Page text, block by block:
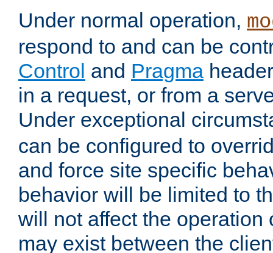
Under normal operation,
respond to and can be
Control and Pragma
in a request, or from a
Under exceptional
can be configured to
and force site specific
behavior will be limited to
will not affect the operation
may exist between the